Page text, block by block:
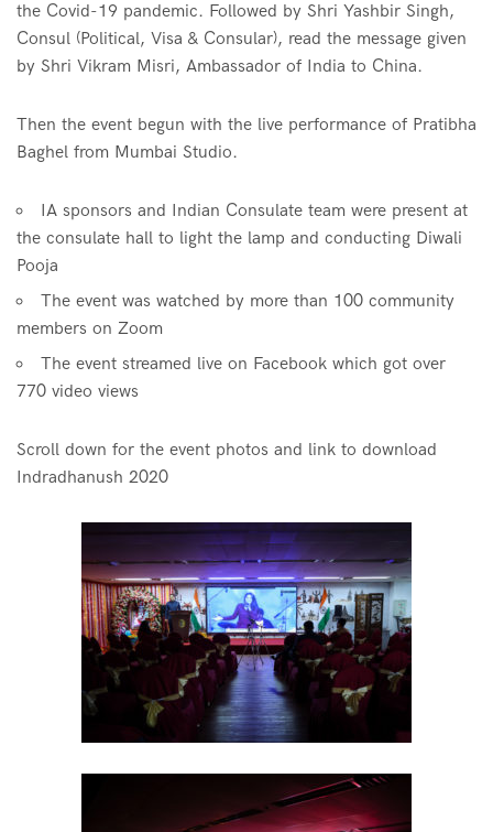
the Covid-19 pandemic. Followed by Shri Yashbir Singh,
Consul (Political, Visa & Consular), read the message given
by Shri Vikram Misri, Ambassador of India to China.
Then the event begun with the live performance of Pratibha
Baghel from Mumbai Studio.
IA sponsors and Indian Consulate team were present at
the consulate hall to light the lamp and conducting Diwali
Pooja
The event was watched by more than 100 community
members on Zoom
The event streamed live on Facebook which got over
770 video views
Scroll down for the event photos and link to download
Indradhanush 2020